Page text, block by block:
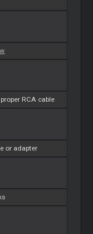
RCA cable
or adapter